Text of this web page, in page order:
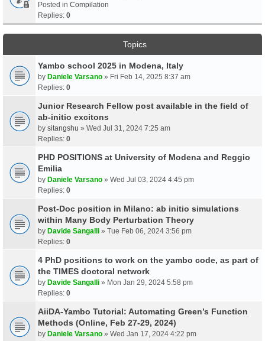
Posted in Compilation
Replies: 0
Topics
Yambo school 2025 in Modena, Italy
by Daniele Varsano » Fri Feb 14, 2025 8:37 am
Replies: 0
Junior Research Fellow post available in the field of
ab-initio excitons
by sitangshu » Wed Jul 31, 2024 7:25 am
Replies: 0
PHD POSITIONS at University of Modena and Reggio
Emilia
by Daniele Varsano » Wed Jul 03, 2024 4:45 pm
Replies: 0
Post-Doc position in Milano: ab initio simulations
within Many Body Perturbation Theory
by Davide Sangalli » Tue Feb 06, 2024 3:56 pm
Replies: 0
4 PhD positions to work on the yambo code, as part of
the TIMES doctoral network
by Davide Sangalli » Mon Jan 29, 2024 5:58 pm
Replies: 0
AiiDA-Yambo Tutorial: Automating Green’s Function
Methods (Online, Feb 27-29, 2024)
by Daniele Varsano » Wed Jan 17, 2024 4:22 pm